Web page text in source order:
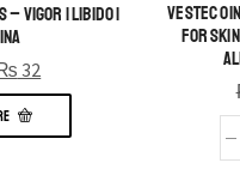
– Vigor | Libido |
32
Vestec
for